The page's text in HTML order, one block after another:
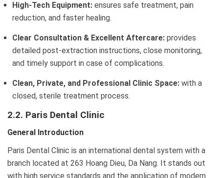
High-Tech Equipment: ensures safe treatment, pain
reduction, and faster healing.
Clear Consultation & Excellent Aftercare: provides
detailed post-extraction instructions, close monitoring,
and timely support in case of complications.
Clean, Private, and Professional Clinic Space: with a
closed, sterile treatment process.
2.2. Paris Dental Clinic
General Introduction
Paris Dental Clinic is an international dental system with a
branch located at 263 Hoang Dieu, Da Nang. It stands out
with high service standards and the application of modern